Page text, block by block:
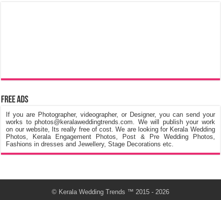
Free Ads
If you are Photographer, videographer, or Designer, you can send your
works to photos@keralaweddingtrends.com. We will publish your work
on our website, Its really free of cost. We are looking for Kerala Wedding
Photos, Kerala Engagement Photos, Post & Pre Wedding Photos,
Fashions in dresses and Jewellery, Stage Decorations etc.
© Kerala Wedding Trends ™ 2015 - 2026